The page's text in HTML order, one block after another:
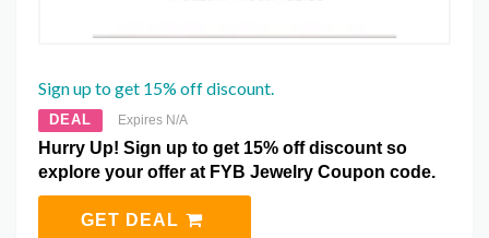
Sign up to get 15% off discount.
DEAL Expires N/A
Hurry Up! Sign up to get 15% off discount so
explore your offer at FYB Jewelry Coupon code.
GET DEAL